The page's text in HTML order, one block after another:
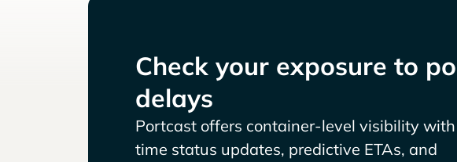
Check your exposure to
delays
Portcast offers container-level visibility
time status updates, predictive ETAs, and